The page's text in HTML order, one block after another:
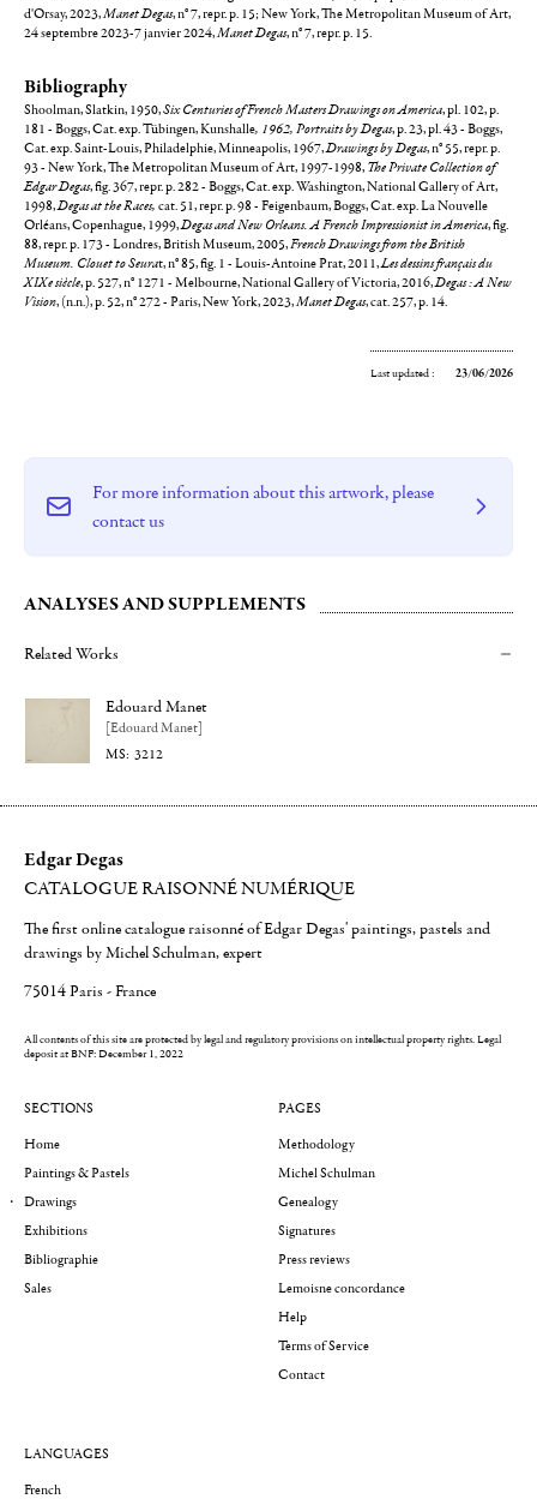
d'Orsay, 2023,Manet Degas, n° 7, repr. p. 15; New York, The Metropolitan Museum of Art,
24 septembre 2023-7 janvier 2024,Manet Degas, n° 7, repr. p. 15.
Bibliography
Shoolman, Slatkin, 1950,Six Centuries of French Masters Drawings on America, pl. 102, p.
181 - Boggs,Cat. exp. Tübingen, Kunshalle, 1962, Portraits by Degas, p. 23, pl. 43 - Boggs,
Cat. exp. Saint-Louis, Philadelphie, Minneapolis, 1967,Drawings by Degas, n° 55, repr. p.
93 - New York, The Metropolitan Museum of Art, 1997-1998, The Private Collection of
Edgar Degas, fig. 367, repr. p. 282 - Boggs, Cat. exp. Washington, National Gallery of Art,
1998,Degas at the Races, cat. 51, repr. p. 98 - Feigenbaum, Boggs, Cat. exp. La Nouvelle
Orléans, Copenhague, 1999,Degas and New Orleans. A French Impressionist in America, fig.
88, repr. p. 173 - Londres, British Museum, 2005,French Drawings from the British
Museum. Clouet to Seurat, n° 85, fig. 1 - Louis-Antoine Prat, 2011,Les dessins français du
XIXe siècle, p. 527, n° 1271 - Melbourne, National Gallery of Victoria, 2016,Degas : A New
Vision, (n.n.), p. 52, n° 272 - Paris, New York, 2023,Manet Degas, cat. 257, p. 14.
Last updated : 23/06/2026
For more information about this artwork, please
contact us
ANALYSES AND SUPPLEMENTS
Related Works
Edouard Manet
[Edouard Manet]
3212
Edgar Degas
CATALOGUE RAISONNÉ NUMÉRIQUE
The first online catalogue raisonné of Edgar Degas' paintings, pastels and
drawings by Michel Schulman, expert
75014 Paris - France
All contents of this site are protected by legal and regulatory provisions on intellectual property rights.Legal
deposit at BNF: December 1, 2022
SECTIONS
Home
Paintings & Pastels
Drawings
Exhibitions
Bibliographie
Sales
PAGES
Methodology
Michel Schulman
Genealogy
Signatures
Press reviews
Lemoisne concordance
Help
Terms of Service
Contact
LANGUAGES
French